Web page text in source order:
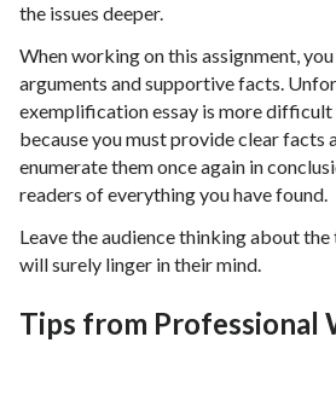
the issues deeper.
When working on this assignment,
arguments and supportive facts.
exemplification essay is more difficult
because you must provide clear facts
enumerate them once again in
readers of everything you have found.
Leave the audience thinking about the
will surely linger in their mind.
Tips from Professional